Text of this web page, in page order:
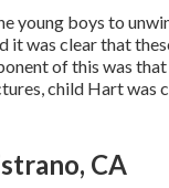
young boys to
it was clear that
of this was
child Hart was
CA